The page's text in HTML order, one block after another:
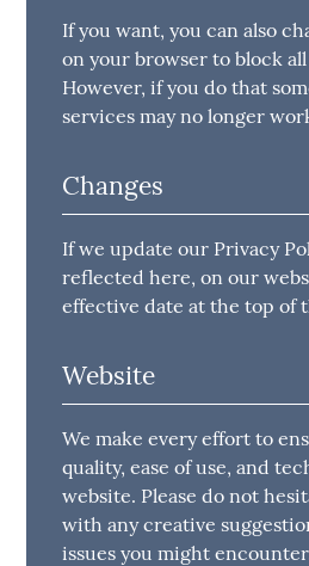
If you want, you can also
on your browser to block
However, if you do that
services may no longer
Changes
If we update our Privacy
reflected here, on our
effective date at the top of
Website
We make every effort to
quality, ease of use, and
website. Please do not
with any creative
issues you might